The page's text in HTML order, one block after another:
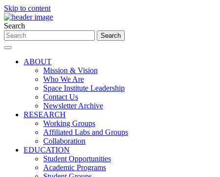
Skip to content
Search
ABOUT
Mission & Vision
Who We Are
Space Institute Leadership
Contact Us
Newsletter Archive
RESEARCH
Working Groups
Affiliated Labs and Groups
Collaboration
EDUCATION
Student Opportunities
Academic Programs